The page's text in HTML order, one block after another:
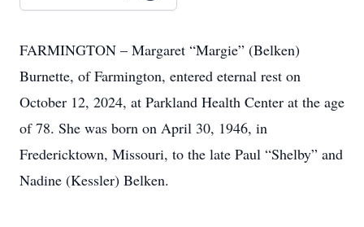
FARMINGTON – Margaret “Margie” (Belken)
Burnette, of Farmington, entered eternal rest on
October 12, 2024, at Parkland Health Center at the age
of 78. She was born on April 30, 1946, in
Fredericktown, Missouri, to the late Paul “Shelby” and
Nadine (Kessler) Belken.